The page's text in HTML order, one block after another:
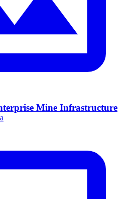
Mine Infrastructure